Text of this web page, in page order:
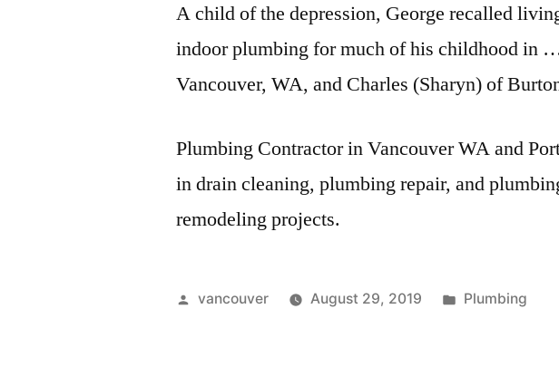
A child of the depression, George recalled
indoor plumbing for much of his childhood in
Vancouver, WA, and Charles (Sharyn) of
Plumbing Contractor in Vancouver WA and
in drain cleaning, plumbing repair, and
remodeling projects.
Posted
vancouver August 29, 2019
Posted
Plumbing